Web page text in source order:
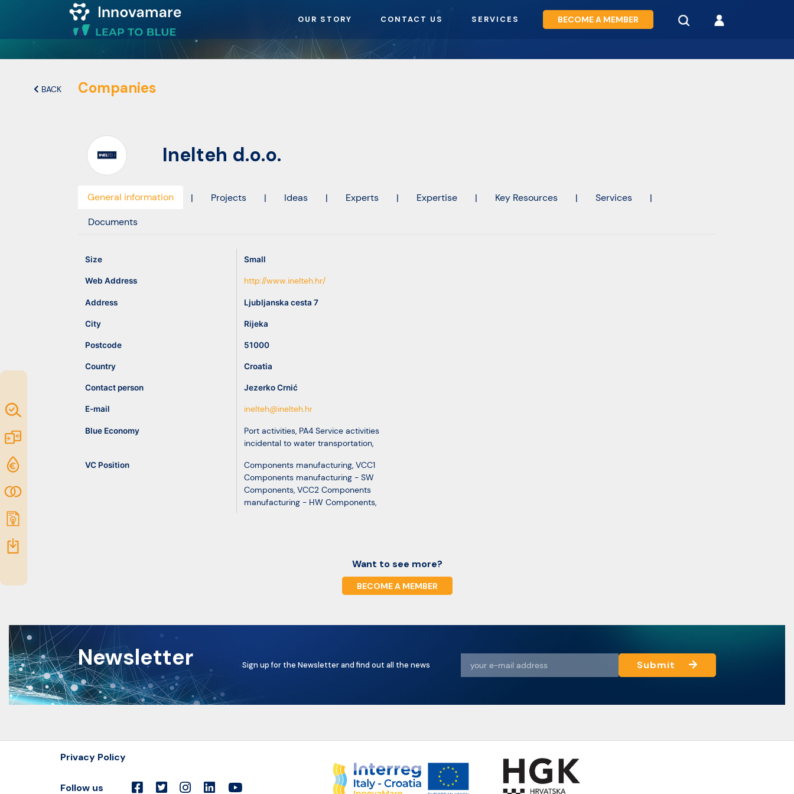
OUR STORY CONTACT US SERVICES BECOME A MEMBER
BACK Companies
Inelteh d.o.o.
General information | Projects | Ideas | Experts | Expertise | Key Resources | Services
|
Documents
Size Small
Web Address http://www.inelteh.hr/
Address Ljubljanska cesta 7
City Rijeka
Postcode 51000
Country Croatia
Contact person Jezerko Crnić
E-mail inelteh@inelteh.hr
Blue Economy Port activities, PA4 Service activities
incidental to water transportation,
VC Position Components manufacturing, VCC1
Components manufacturing - SW
Components, VCC2 Components
manufacturing - HW Components,
Want to see more?
BECOME A MEMBER
Newsletter Sign up for the Newsletter and find out all the news Submit
Privacy Policy
Follow us